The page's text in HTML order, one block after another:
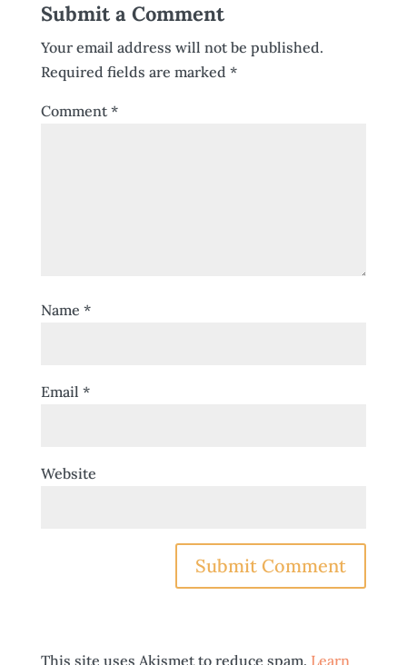
Submit a Comment
Your email address will not be published.
Required fields are marked *
Comment*
Name *
Email *
Website
This site uses Akismet to reduce spam. Learn